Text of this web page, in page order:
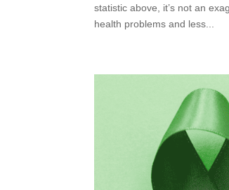
statistic above, it’s not an
health problems and less...